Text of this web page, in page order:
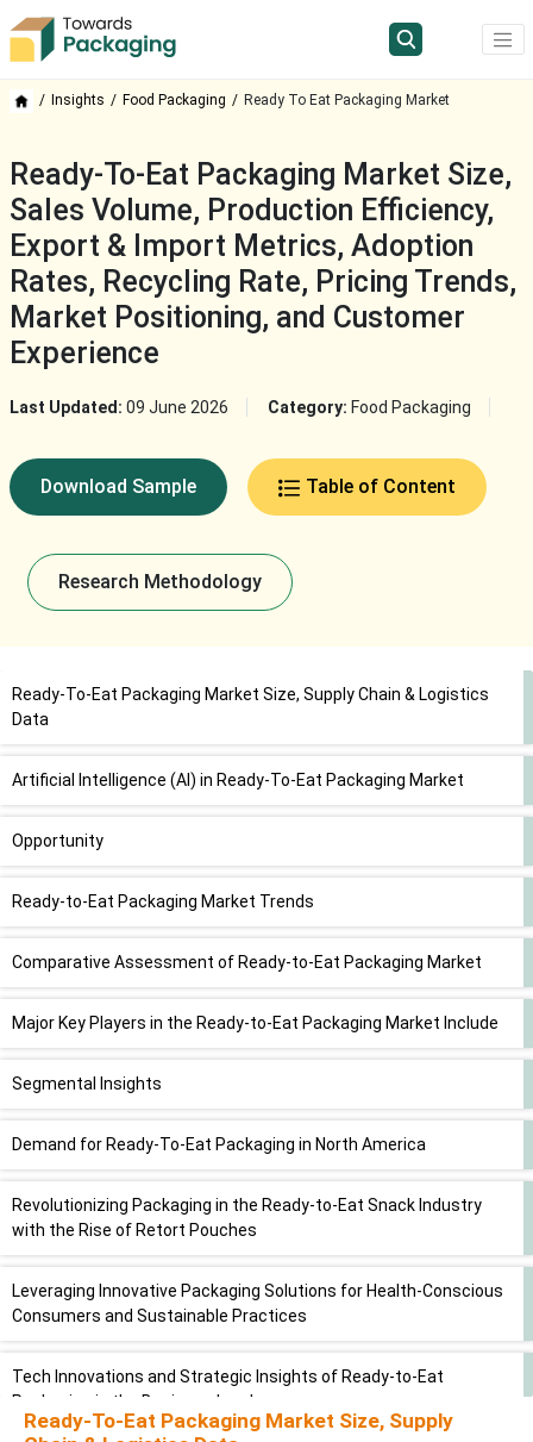
Insights Food Packaging Ready To Eat Packaging Market
Ready-To-Eat Packaging Market Size,
Sales Volume, Production Efficiency,
Export & Import Metrics, Adoption
Rates, Recycling Rate, Pricing Trends,
Market Positioning, and Customer
Experience
Last Updated: 09 June 2026 Category: Food Packaging
Download Sample Table of Content
Research Methodology
Ready-To-Eat Packaging Market Size, Supply Chain & Logistics
Data
Artificial Intelligence (AI) in Ready-To-Eat Packaging Market
Opportunity
Ready-to-Eat Packaging Market Trends
Comparative Assessment of Ready-to-Eat Packaging Market
Major Key Players in the Ready-to-Eat Packaging Market Include
Segmental Insights
Demand for Ready-To-Eat Packaging in North America
Revolutionizing Packaging in the Ready-to-Eat Snack Industry
with the Rise of Retort Pouches
Leveraging Innovative Packaging Solutions for Health-Conscious
Consumers and Sustainable Practices
Tech Innovations and Strategic Insights of Ready-to-Eat
Packaging in the Business Landscape
Ready-To-Eat Packaging Market Size, Supply